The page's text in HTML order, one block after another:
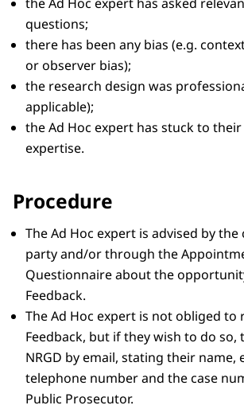
questions;
there has been any bias (e.g.
or observer bias);
the research design was
applicable);
the Ad Hoc expert has stuck to
expertise.
Procedure
The Ad Hoc expert is advised by
party and/or through the
Questionnaire about the
Feedback.
The Ad Hoc expert is not obliged to
Feedback, but if they wish to do so,
NRGD by email, stating their name,
telephone number and the case
Public Prosecutor.